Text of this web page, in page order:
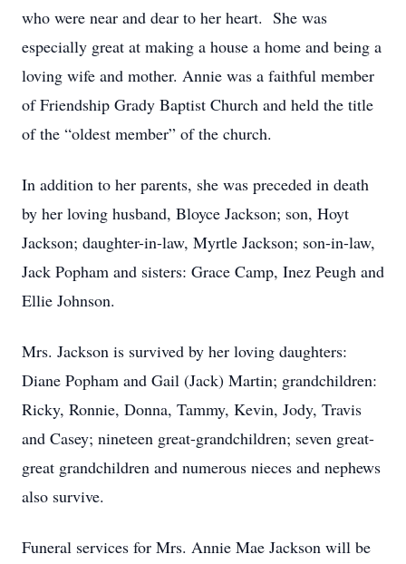
who were near and dear to her heart. She was
especially great at making a house a home and being a
loving wife and mother. Annie was a faithful member
of Friendship Grady Baptist Church and held the title
of the “oldest member” of the church.
In addition to her parents, she was preceded in death
by her loving husband, Bloyce Jackson; son, Hoyt
Jackson; daughter-in-law, Myrtle Jackson; son-in-law,
Jack Popham and sisters: Grace Camp, Inez Peugh and
Ellie Johnson.
Mrs. Jackson is survived by her loving daughters:
Diane Popham and Gail (Jack) Martin; grandchildren:
Ricky, Ronnie, Donna, Tammy, Kevin, Jody, Travis
and Casey; nineteen great-grandchildren; seven great-
great grandchildren and numerous nieces and nephews
also survive.
Funeral services for Mrs. Annie Mae Jackson will be